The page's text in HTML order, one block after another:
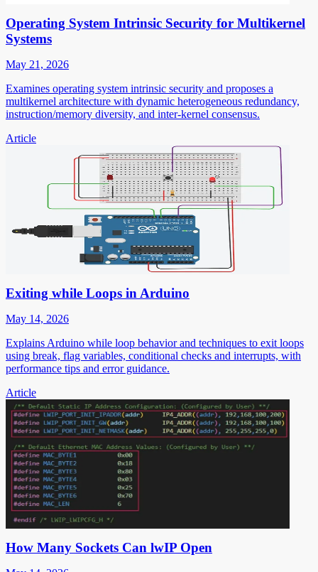
Operating System Intrinsic Security for Multikernel
Systems
May 21, 2026
Examines operating system intrinsic security and proposes a
multikernel architecture with dynamic heterogeneous redundancy,
instruction/memory diversity, and inter-kernel consensus.
Article
Exiting while Loops in Arduino
May 14, 2026
Explains Arduino while loop behavior and techniques to exit loops
using break, flag variables, conditional checks and interrupts, with
performance tips and error guidance.
Article
How Many Sockets Can lwIP Open